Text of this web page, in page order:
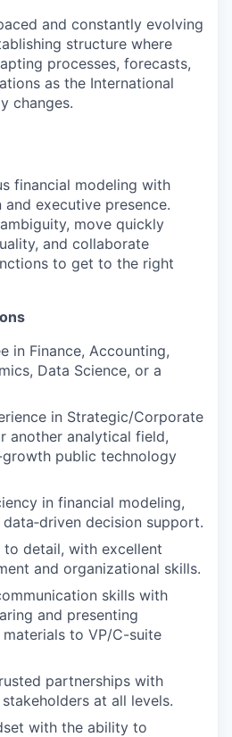
and constantly evolving
structure where
processes, forecasts,
as the International
changes.
financial modeling with
executive presence.
move quickly
and collaborate
to get to the right
in Finance, Accounting,
Data Science, or a
in Strategic/Corporate
another analytical field,
public technology
in financial modeling,
decision support.
detail, with excellent
and organizational skills.
skills with
and presenting
to VP/C-suite
partnerships with
at all levels.
with the ability to